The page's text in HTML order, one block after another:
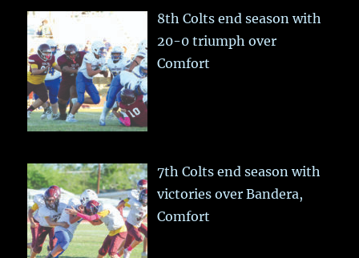
8th Colts end season with
20-0 triumph over
Comfort
7th Colts end season with
victories over Bandera,
Comfort